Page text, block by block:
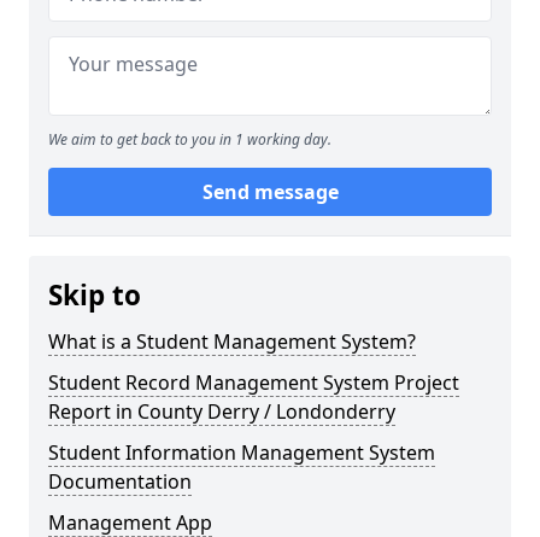
We aim to get back to you in 1 working day.
Send message
Skip to
What is a Student Management System?
Student Record Management System Project
Report in County Derry / Londonderry
Student Information Management System
Documentation
Management App